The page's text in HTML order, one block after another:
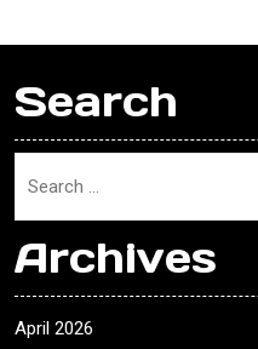
Search
Archives
April 2026